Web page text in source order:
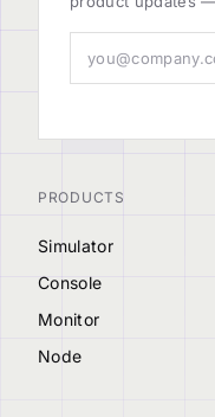
PRODUCTS
Simulator
Console
Monitor
Node